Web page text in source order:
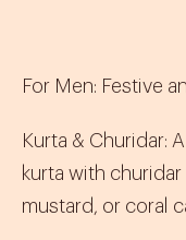
For Men: Festive
Kurta & Churidar:
kurta with churidar
mustard, or coral